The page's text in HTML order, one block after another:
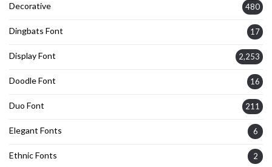
Decorative 480
Dingbats Font 17
Display Font 2,253
Doodle Font 16
Duo Font 211
Elegant Fonts 6
Ethnic Fonts 2